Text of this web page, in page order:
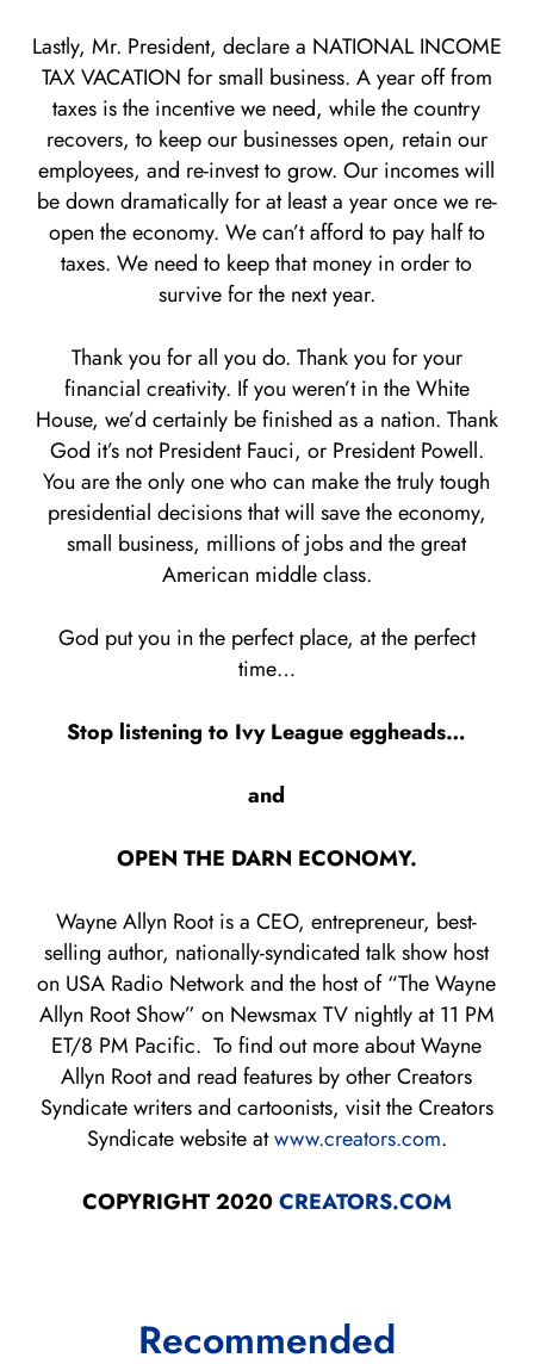
Lastly, Mr. President, declare a NATIONAL INCOME
TAX VACATION for small business. A year off from
taxes is the incentive we need, while the country
recovers, to keep our businesses open, retain our
employees, and re-invest to grow. Our incomes will
be down dramatically for at least a year once we re-
open the economy. We can’t afford to pay half to
taxes. We need to keep that money in order to
survive for the next year.
Thank you for all you do. Thank you for your
financial creativity. If you weren’t in the White
House, we’d certainly be finished as a nation. Thank
God it’s not President Fauci, or President Powell.
You are the only one who can make the truly tough
presidential decisions that will save the economy,
small business, millions of jobs and the great
American middle class.
God put you in the perfect place, at the perfect
time…
Stop listening to Ivy League eggheads…
and
OPEN THE DARN ECONOMY.
Wayne Allyn Root is a CEO, entrepreneur, best-
selling author, nationally-syndicated talk show host
on USA Radio Network and the host of “The Wayne
Allyn Root Show” on Newsmax TV nightly at 11 PM
ET/8 PM Pacific. To find out more about Wayne
Allyn Root and read features by other Creators
Syndicate writers and cartoonists, visit the Creators
Syndicate website atwww.creators.com.
COPYRIGHT 2020CREATORS.COM
Recommended